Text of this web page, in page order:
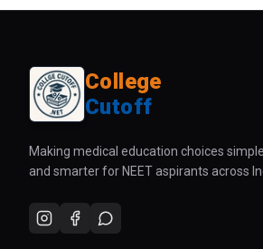
College
Cutoff
Making medical education choices
and smarter for NEET aspirants across